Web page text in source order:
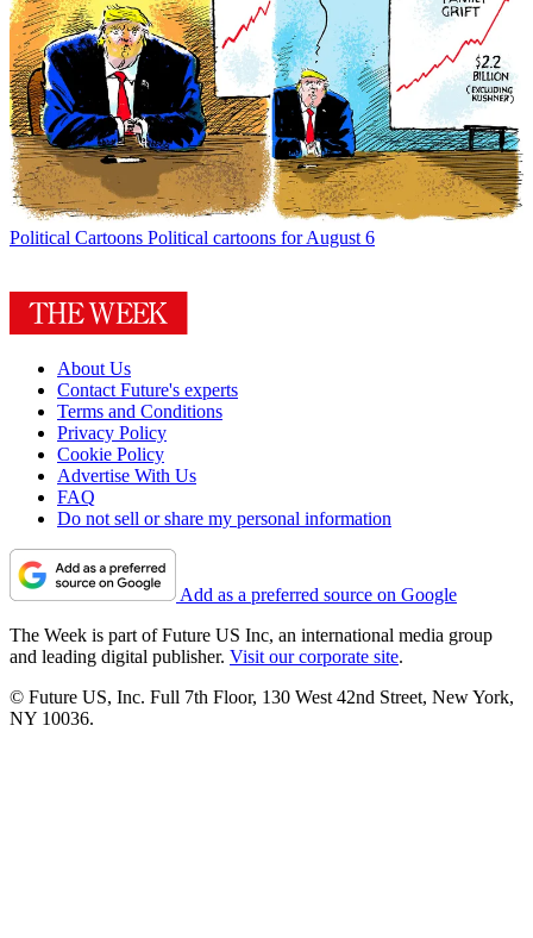
Political Cartoons Political cartoons for August 6
About Us
Contact Future's experts
Terms and Conditions
Privacy Policy
Cookie Policy
Advertise With Us
FAQ
Do not sell or share my personal information
Add as a preferred source on Google
The Week is part of Future US Inc, an international media group
and leading digital publisher. Visit our corporate site.
© Future US, Inc. Full 7th Floor, 130 West 42nd Street, New York,
NY 10036.